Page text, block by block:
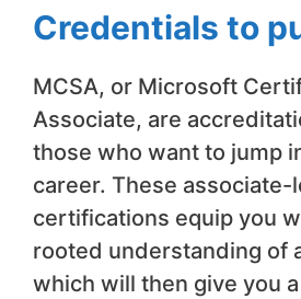
Credentials to
MCSA, or Microsoft
Associate, are
those who want to jump
career. These associate-
certifications equip you
rooted understanding of
which will then give you